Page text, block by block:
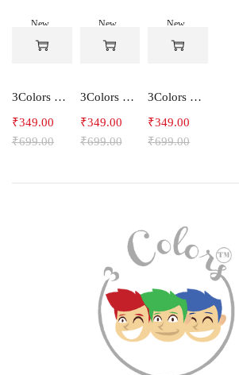
New
-50%
3Colors Men's Snowfall Raglan Sleeve Polyester Gym Workout Tee-RELAX
₹699.00
₹349.00
New
-50%
3Colors Men's Active Polyester Gym & Running Sports T-Shirt -THE ORIGINAL
₹699.00
₹349.00
New
-50%
3Colors Men's Active Polyester Gym & Running Sports T-Shirt -VINTTEES
₹699.00
₹349.00